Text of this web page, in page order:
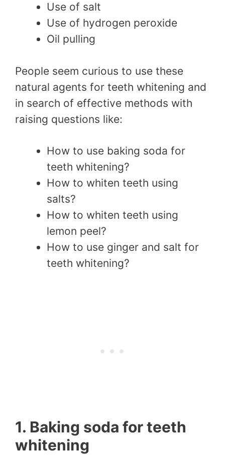
Use of salt
Use of hydrogen peroxide
Oil pulling
People seem curious to use these
natural agents for teeth whitening and
in search of effective methods with
raising questions like:
How to use baking soda for
teeth whitening?
How to whiten teeth using
salts?
How to whiten teeth using
lemon peel?
How to use ginger and salt for
teeth whitening?
1. Baking soda for teeth
whitening